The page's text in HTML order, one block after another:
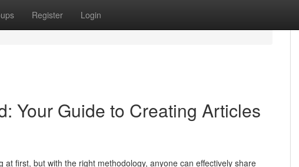
Register Login
Your Guide to Creating Articles
first, but with the right methodology, anyone can effectively share